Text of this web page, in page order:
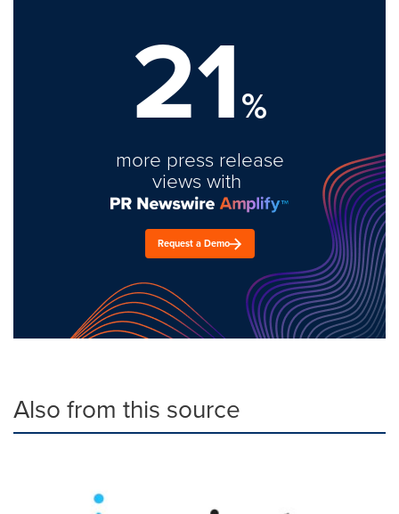
21%
more press release
views with
Request a Demo
Also from this source